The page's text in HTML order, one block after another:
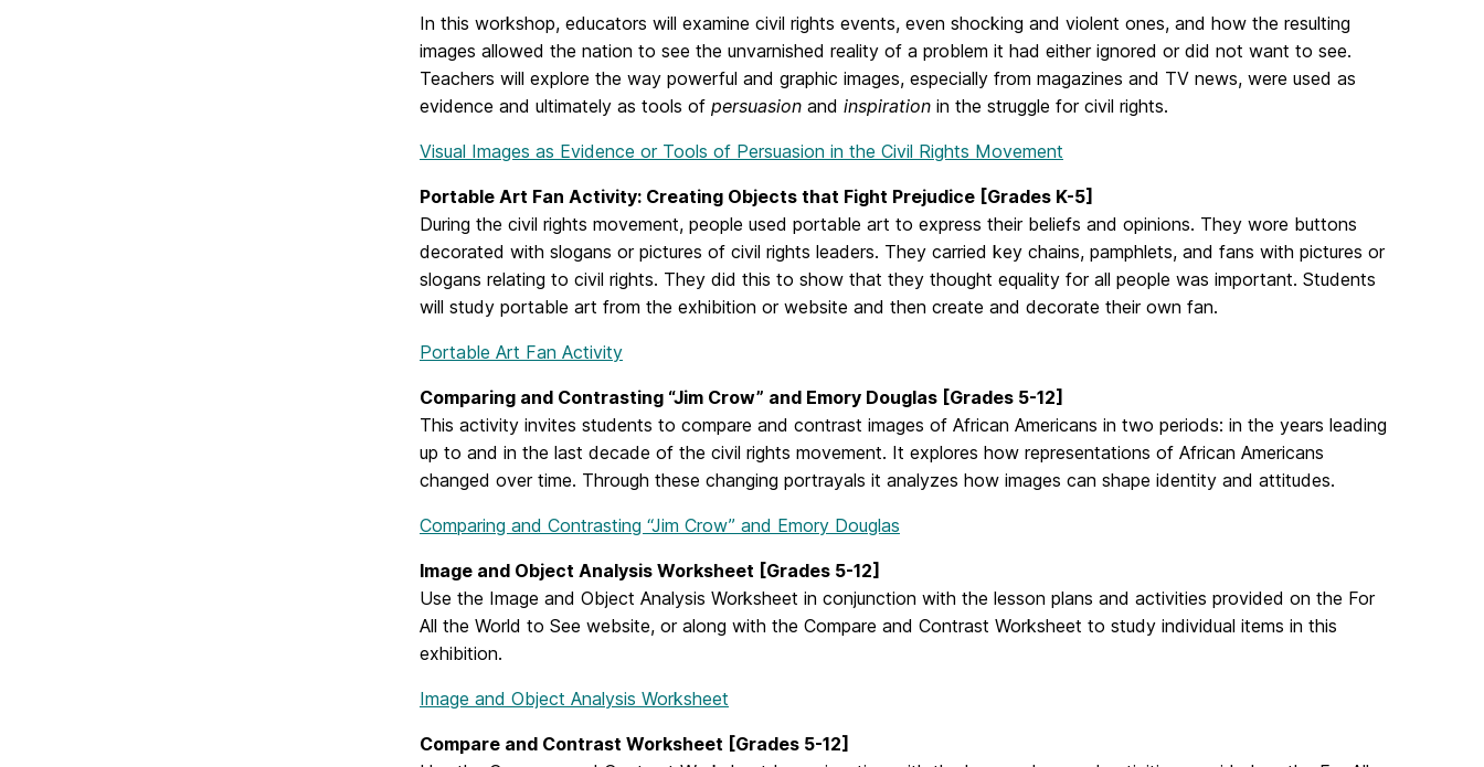
In this workshop, educators will examine civil rights events, even shocking and violent ones, and how the resulting
images allowed the nation to see the unvarnished reality of a problem it had either ignored or did not want to see.
Teachers will explore the way powerful and graphic images, especially from magazines and TV news, were used as
evidence and ultimately as tools of persuasion and inspiration in the struggle for civil rights.
Visual Images as Evidence or Tools of Persuasion in the Civil Rights Movement
Portable Art Fan Activity: Creating Objects that Fight Prejudice [Grades K-5]
During the civil rights movement, people used portable art to express their beliefs and opinions. They wore buttons
decorated with slogans or pictures of civil rights leaders. They carried key chains, pamphlets, and fans with pictures or
slogans relating to civil rights. They did this to show that they thought equality for all people was important. Students
will study portable art from the exhibition or website and then create and decorate their own fan.
Portable Art Fan Activity
Comparing and Contrasting “Jim Crow” and Emory Douglas [Grades 5-12]
This activity invites students to compare and contrast images of African Americans in two periods: in the years leading
up to and in the last decade of the civil rights movement. It explores how representations of African Americans
changed over time. Through these changing portrayals it analyzes how images can shape identity and attitudes.
Comparing and Contrasting “Jim Crow” and Emory Douglas
Image and Object Analysis Worksheet [Grades 5-12]
Use the Image and Object Analysis Worksheet in conjunction with the lesson plans and activities provided on the For
All the World to See website, or along with the Compare and Contrast Worksheet to study individual items in this
exhibition.
Image and Object Analysis Worksheet
Compare and Contrast Worksheet [Grades 5-12]